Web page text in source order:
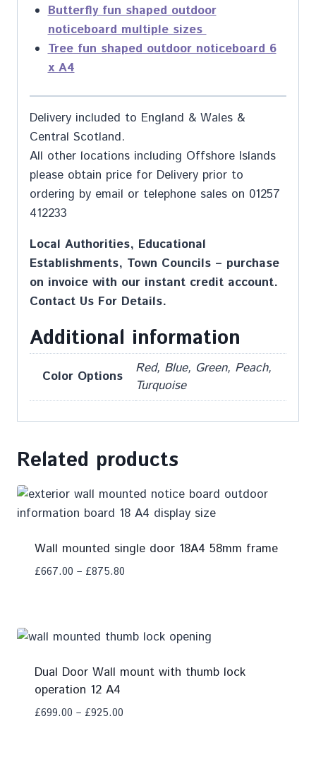
Butterfly fun shaped outdoor
noticeboard multiple sizes
Tree fun shaped outdoor noticeboard 6
x A4
Delivery included to England & Wales &
Central Scotland.
All other locations including Offshore Islands
please obtain price for Delivery prior to
ordering by email or telephone sales on 01257
412233
Local Authorities, Educational
Establishments, Town Councils – purchase
on invoice with our instant credit account.
Contact Us For Details.
Additional information
Color Options
Red, Blue, Green, Peach,
Turquoise
Related products
Wall mounted single door 18A4 58mm frame
£667.00 – £875.80
Dual Door Wall mount with thumb lock
operation 12 A4
£699.00 – £925.00